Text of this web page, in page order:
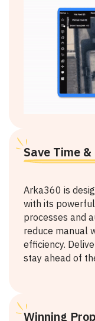
Save Time &
Arka360 is
with its
processes and
reduce manual
efficiency.
stay ahead of
Winning